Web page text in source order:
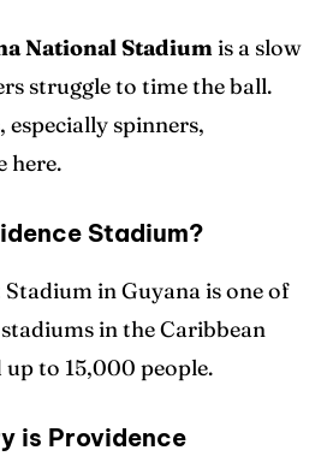
National Stadiumis a slow
struggle to time the ball.
spinners,
here.
Stadium?
in Guyana is one of
in the Caribbean
to 15,000 people.
is Providence